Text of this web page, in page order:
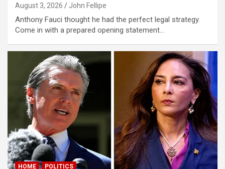
Hacklink
satın al
panel
panel
panel
August 3, 2026 John Fellipe
Anthony Fauci thought he had the perfect legal strategy.
Come in with a prepared opening statement…
HOME POLITICS